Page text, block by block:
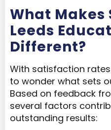
What Makes
Leeds
Different?
With satisfaction
to wonder what sets
Based on feedback
several factors
outstanding results: